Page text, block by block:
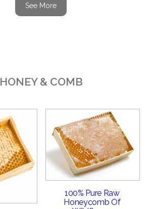
See More
HONEY & COMB
100% Pure Raw
Honeycomb Of